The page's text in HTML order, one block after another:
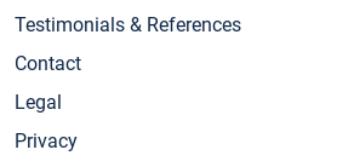
Testimonials & References
Contact
Legal
Privacy